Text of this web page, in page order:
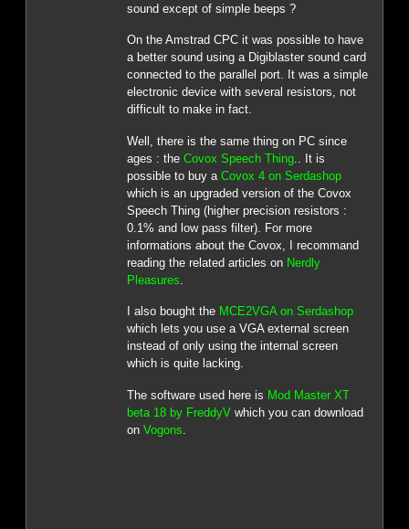
sound except of simple beeps ?
On the Amstrad CPC it was possible to have
a better sound using a Digiblaster sound card
connected to the parallel port. It was a simple
electronic device with several resistors, not
difficult to make in fact.
Well, there is the same thing on PC since
ages : the Covox Speech Thing.. It is
possible to buy a Covox 4 on Serdashop
which is an upgraded version of the Covox
Speech Thing (higher precision resistors :
0.1% and low pass filter). For more
informations about the Covox, I recommand
reading the related articles on Nerdly
Pleasures
I also bought the MCE2VGA on Serdashop
which lets you use a VGA external screen
instead of only using the internal screen
which is quite lacking.
The software used here is Mod Master XT
beta 18 by FreddyVwhich you can download
on Vogons